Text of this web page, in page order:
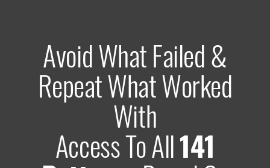
Avoid What Failed &
Repeat What Worked
With
Access To All141